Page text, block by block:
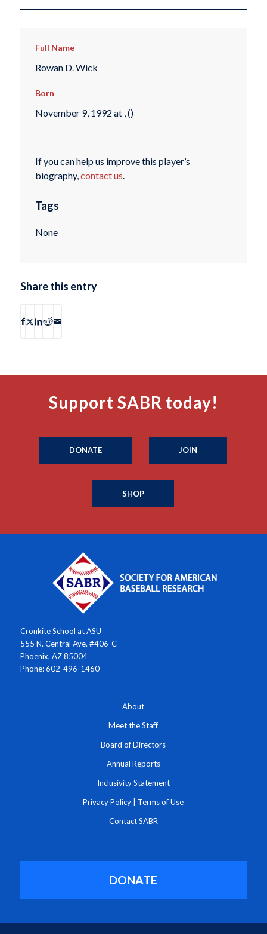
Full Name
Rowan D. Wick
Born
November 9, 1992 at , ()
If you can help us improve this player’s
biography,contact us.
Tags
None
Share this entry
Support SABR today!
DONATE JOIN
SHOP
Cronkite School at ASU
555 N. Central Ave. #406-C
Phoenix, AZ 85004
Phone: 602-496-1460
About
Meet the Staff
Board of Directors
Annual Reports
Inclusivity Statement
Privacy Policy Terms of Use
Contact SABR
DONATE